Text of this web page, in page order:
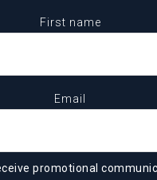
First name
Email
promotional